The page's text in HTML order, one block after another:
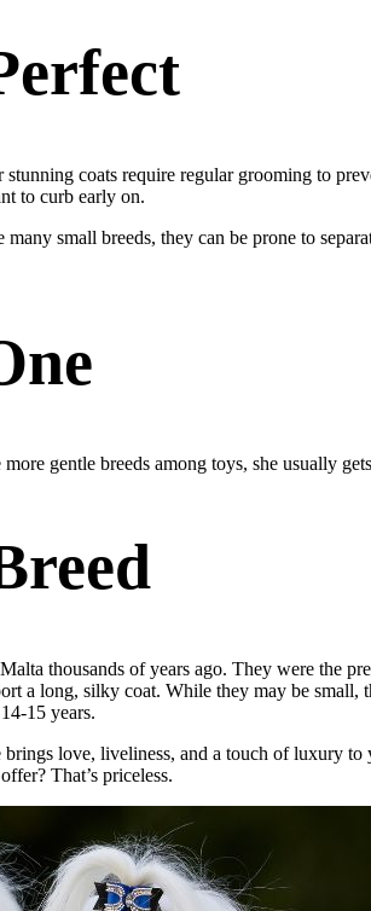
coats require regular grooming to
to curb early on.
small breeds, they can be prone to
gentle breeds among toys, she usually
thousands of years ago. They were the
a long, silky coat. While they may be
15 years.
love, liveliness, and a touch of luxury
That’s priceless.